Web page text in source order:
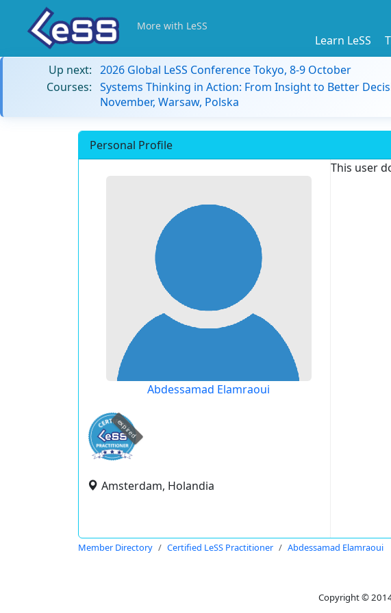
More with LeSS
Learn LeSS
Up next: 2026 Global LeSS Conference Tokyo, 8-9 October
Courses: Systems Thinking in Action: From Insight to Better
November, Warsaw, Polska
Personal Profile
Abdessamad Elamraoui
expired
Amsterdam, Holandia
This user
Member Directory Certified LeSS Practitioner Abdessamad Elamraoui
Copyright ©